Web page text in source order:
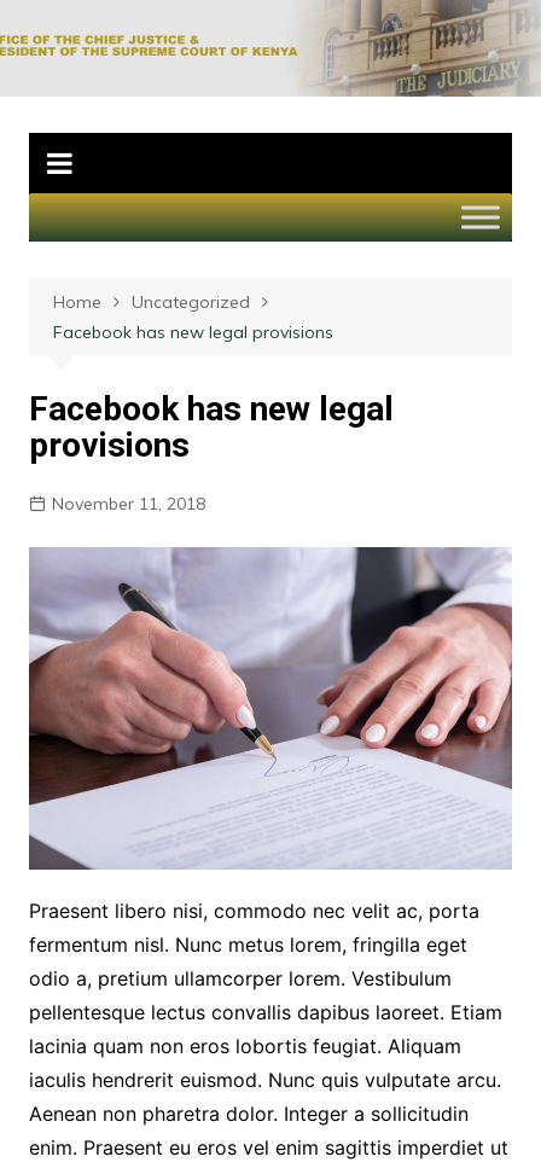
to
Office of the Chief
Justice and
President of the
Kenya
Home
Uncategorized
Facebook has new legal provisions
Facebook has new legal
provisions
November 11, 2018
Praesent libero nisi, commodo nec velit ac, porta
fermentum nisl. Nunc metus lorem, fringilla eget
odio a, pretium ullamcorper lorem. Vestibulum
pellentesque lectus convallis dapibus laoreet. Etiam
lacinia quam non eros lobortis feugiat. Aliquam
iaculis hendrerit euismod. Nunc quis vulputate arcu.
Aenean non pharetra dolor. Integer a sollicitudin
enim. Praesent eu eros vel enim sagittis imperdiet ut